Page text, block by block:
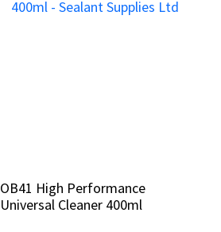
OB41 High Performance
Universal Cleaner 400ml
OB41 High Performance
Universal Cleaner 400ml